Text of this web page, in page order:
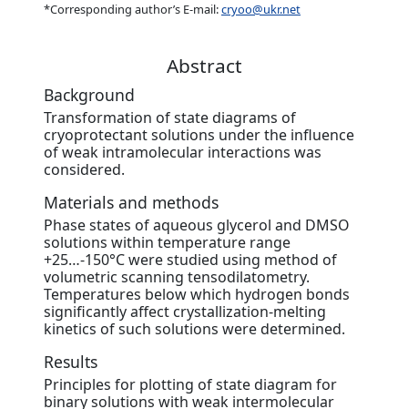
*Corresponding author’s E-mail:cryoo@ukr.net
Abstract
Background
Transformation of state diagrams of
cryoprotectant solutions under the influence
of weak intramolecular interactions was
considered.
Materials and methods
Phase states of aqueous glycerol and DMSO
solutions within temperature range
+25…-150°С were studied using method of
volumetric scanning tensodilatometry.
Temperatures below which hydrogen bonds
significantly affect crystallization-melting
kinetics of such solutions were determined.
Results
Principles for plotting of state diagram for
binary solutions with weak intermolecular